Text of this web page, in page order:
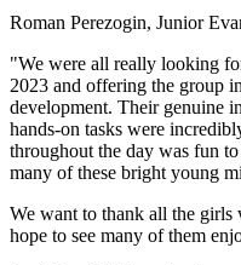
Roman Perezogin, Junior
"We were all really looking
2023 and offering the group
development. Their genuine
hands-on tasks were
throughout the day was fun
many of these bright young
We want to thank all the girls
hope to see many of them